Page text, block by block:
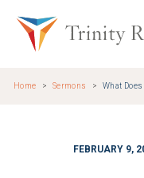
Home Sermons What
FEBRUARY 9,